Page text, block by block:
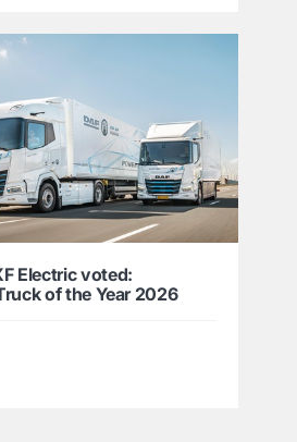
Electric voted:
of the Year 2026